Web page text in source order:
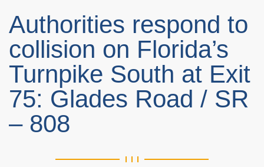
Authorities respond to
collision on Florida’s
Turnpike South at Exit
75: Glades Road / SR
– 808